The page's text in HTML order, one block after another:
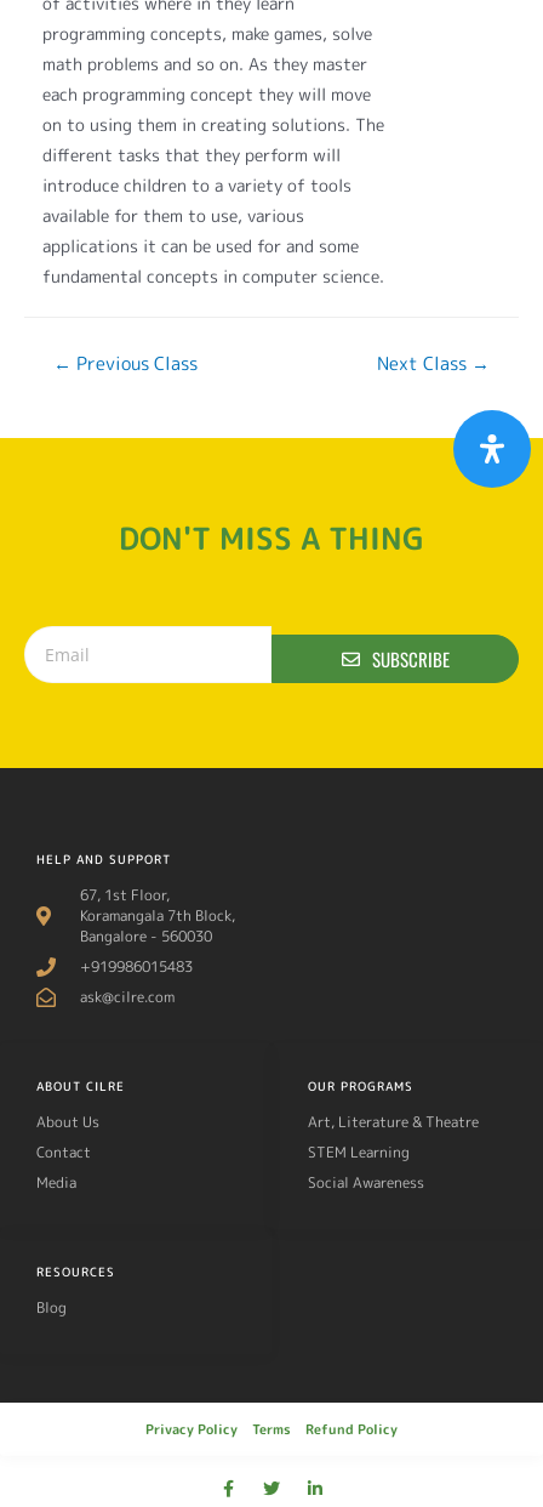
programming concepts, make games, solve
math problems and so on. As they master
each programming concept they will move
on to using them in creating solutions. The
different tasks that they perform will
introduce children to a variety of tools
available for them to use, various
applications it can be used for and some
fundamental concepts in computer science.
← Previous Class Next Class →
DON'T MISS A THING
SUBSCRIBE
HELP AND SUPPORT
67, 1st Floor,
Koramangala 7th Block,
Bangalore - 560030
+919986015483
ask@cilre.com
ABOUT CILRE
About Us
Contact
Media
OUR PROGRAMS
Art, Literature & Theatre
STEM Learning
Social Awareness
RESOURCES
Blog
Privacy Policy Terms Refund Policy